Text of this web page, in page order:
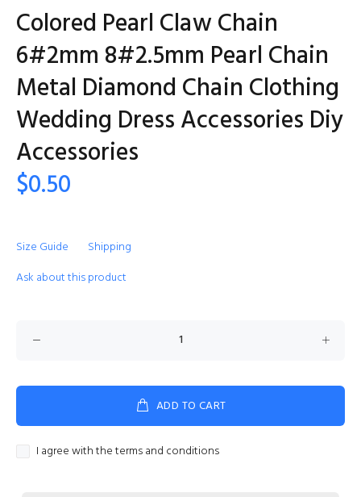
Colored Pearl Claw Chain
6#2mm 8#2.5mm Pearl Chain
Metal Diamond Chain Clothing
Wedding Dress Accessories Diy
Accessories
$0.50
Size Guide
Shipping
Ask about this product
ADD TO CART
I agree with the terms and conditions